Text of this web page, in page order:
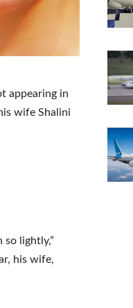
appearing in
wife Shalini
so lightly,”
his wife,